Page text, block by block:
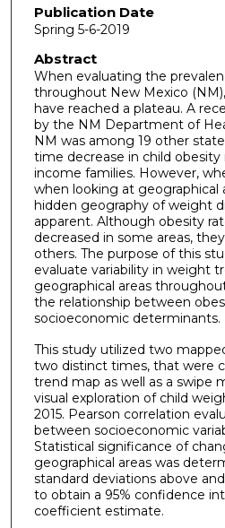
Publication Date
Spring 5-6-2019
Abstract
When evaluating the
throughout New Mexico
have reached a plateau. A
by the NM Department of
NM was among 19 other
time decrease in child
income families. However,
when looking at geographical
hidden geography of weight
apparent. Although obesity
decreased in some areas,
others. The purpose of this
evaluate variability in weight
geographical areas
the relationship between
socioeconomic determinants.
This study utilized two
two distinct times, that were
trend map as well as a swipe
visual exploration of child
2015. Pearson correlation
between socioeconomic
Statistical significance of
geographical areas was
standard deviations above
to obtain a 95% confidence
coefficient estimate.